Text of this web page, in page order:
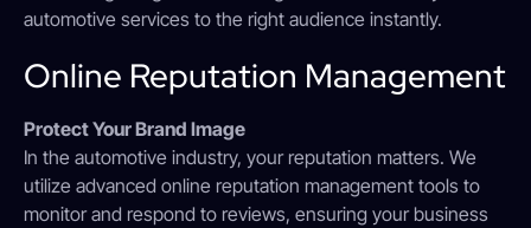
automotive services to the right audience instantly.
Online Reputation Management
Protect Your Brand Image
In the automotive industry, your reputation matters. We
utilize advanced online reputation management tools to
monitor and respond to reviews, ensuring your business